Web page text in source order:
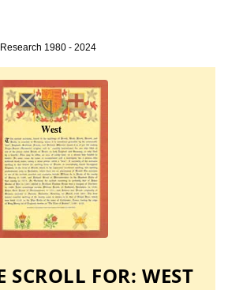
1980 - 2024
SCROLL FOR:WEST